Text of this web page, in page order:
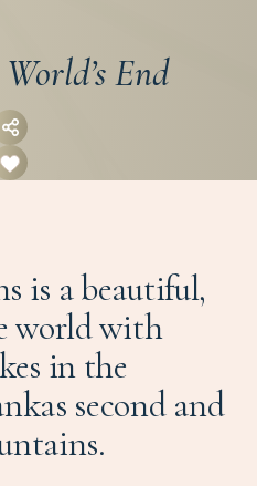
End
is a beautiful,
world with
in the
second and